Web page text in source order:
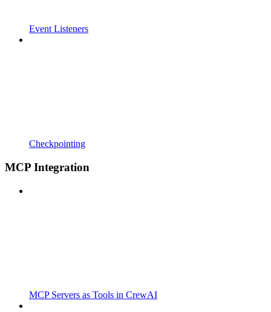
Event Listeners
Checkpointing
MCP Integration
MCP Servers as Tools in CrewAI